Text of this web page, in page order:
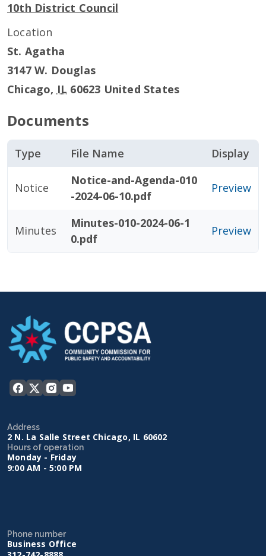
10th District Council
Location
St. Agatha
3147 W. Douglas
Chicago, IL 60623 United States
Documents
Type File Name Display
Notice
Notice-and-Agenda-010
-2024-06-10.pdf
Preview
Minutes
Minutes-010-2024-06-1
0.pdf
Preview
Address
2 N. La Salle Street Chicago, IL 60602
Hours of operation
Monday - Friday
9:00 AM - 5:00 PM
Phone number
Business Office